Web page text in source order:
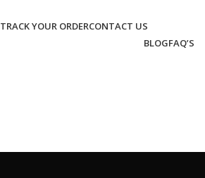
TRACK YOUR ORDERCONTACT US
BLOGFAQ’S